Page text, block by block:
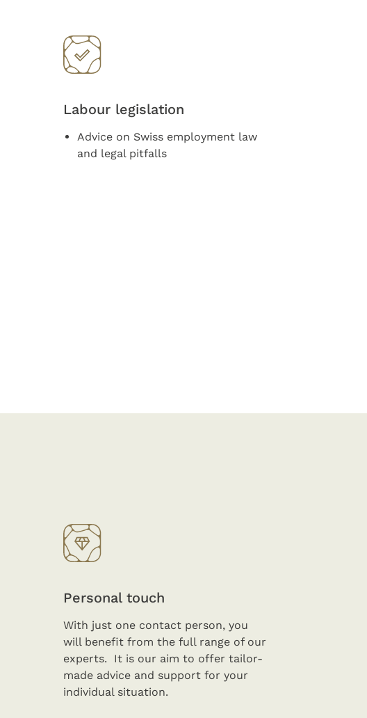
Labour legislation
Advice on Swiss employment law
and legal pitfalls
Personal touch
With just one contact person, you
will benefit from the full range of our
experts. It is our aim to offer tailor-
made advice and support for your
individual situation.